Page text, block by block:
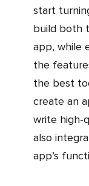
start
build both
app, while
the
the best
create an
write high-
also
app’s